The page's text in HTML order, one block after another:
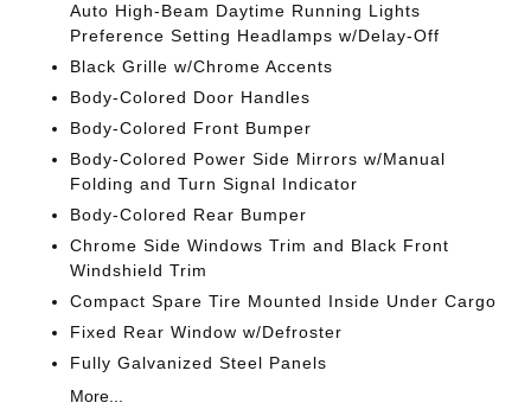
Auto High-Beam Daytime Running Lights
Preference Setting Headlamps w/Delay-Off
Black Grille w/Chrome Accents
Body-Colored Door Handles
Body-Colored Front Bumper
Body-Colored Power Side Mirrors w/Manual
Folding and Turn Signal Indicator
Body-Colored Rear Bumper
Chrome Side Windows Trim and Black Front
Windshield Trim
Compact Spare Tire Mounted Inside Under Cargo
Fixed Rear Window w/Defroster
Fully Galvanized Steel Panels
More...